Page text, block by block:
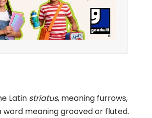
Latin striatus, meaning furrows,
word meaning grooved or fluted.